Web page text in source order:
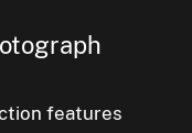
features